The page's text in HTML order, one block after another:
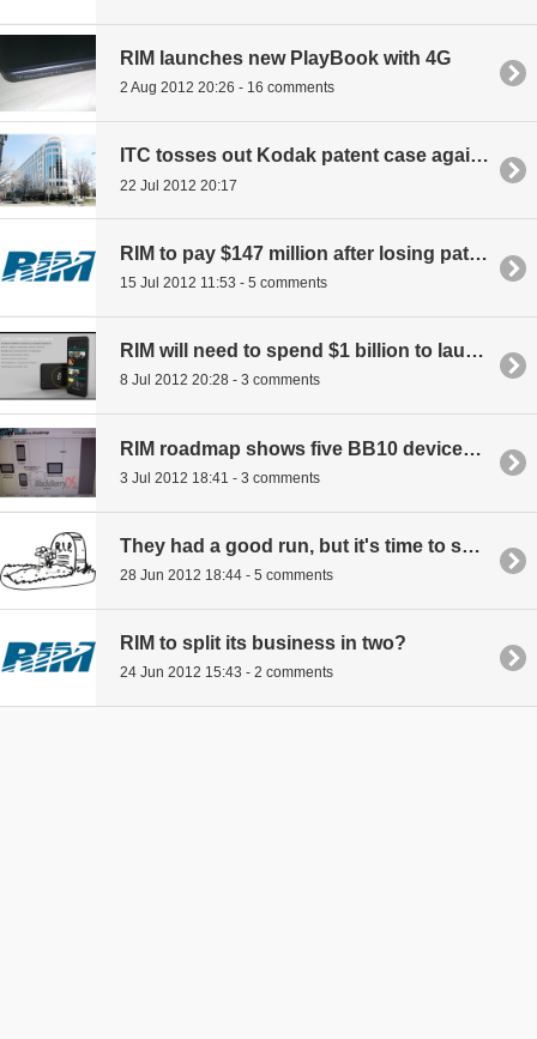
RIM launches new PlayBook with 4G
2 Aug 2012 20:26 - 16 comments
ITC tosses out Kodak patent case against RIM, Apple
22 Jul 2012 20:17
RIM to pay $147 million after losing patent suit
15 Jul 2012 11:53 - 5 comments
RIM will need to spend $1 billion to launch BB10
8 Jul 2012 20:28 - 3 comments
RIM roadmap shows five BB10 devices for 2013
3 Jul 2012 18:41 - 3 comments
They had a good run, but it's time to say goodnight to RIM
28 Jun 2012 18:44 - 5 comments
RIM to split its business in two?
24 Jun 2012 15:43 - 2 comments